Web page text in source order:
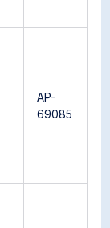
AP-
69085